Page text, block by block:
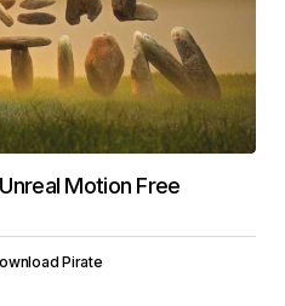
Motion Free
Pirate